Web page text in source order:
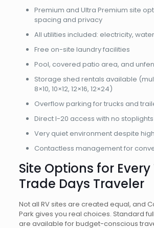
Premium and Ultra Premium site
spacing and privacy
All utilities included: electricity,
Free on-site laundry facilities
Pool, covered patio area, and
Storage shed rentals available
8×10, 10×12, 12×16, 12×24)
Overflow parking for trucks and
Direct I-20 access with no stoplights
Very quiet environment despite
Contactless management for
Site Options for
Trade Days Traveler
Not all RV sites are created equal, and
Park gives you real choices. Standard
are available for budget-conscious